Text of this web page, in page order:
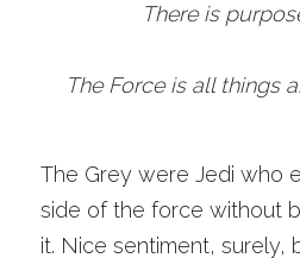
There is
The Force is all things
The Grey were Jedi who
side of the force without
it. Nice sentiment, surely,